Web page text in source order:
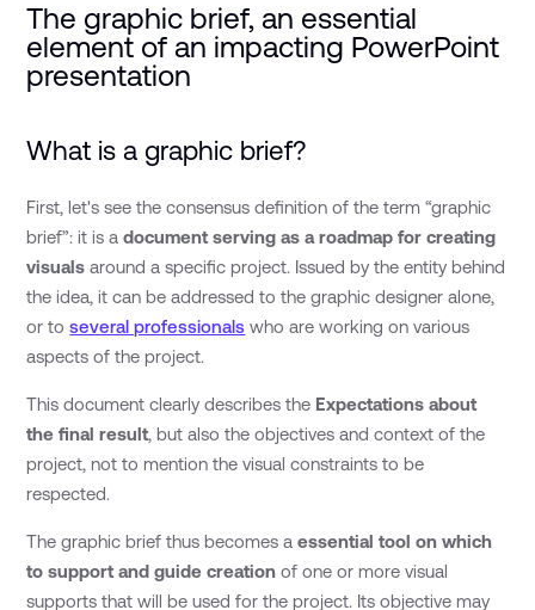
The graphic brief, an essential
element of an impacting PowerPoint
presentation
What is a graphic brief?
First, let's see the consensus definition of the term “graphic
brief”: it is adocument serving as a roadmap for creating
visuals around a specific project. Issued by the entity behind
the idea, it can be addressed to the graphic designer alone,
or toseveral professionals who are working on various
aspects of the project.
This document clearly describes the Expectations about
the final result, but also the objectives and context of the
project, not to mention the visual constraints to be
respected.
The graphic brief thus becomes aessential tool on which
to support and guide creation of one or more visual
supports that will be used for the project. Its objective may